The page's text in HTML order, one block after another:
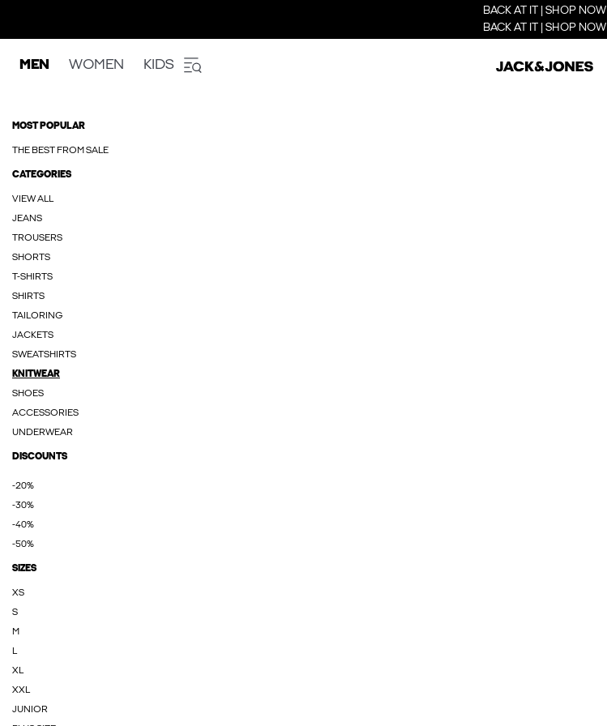
BACK AT IT | SHOP NOW
BACK AT IT | SHOP NOW
MEN WOMEN KIDS
MOST POPULAR
THE BEST FROM SALE
CATEGORIES
VIEW ALL
JEANS
TROUSERS
SHORTS
T-SHIRTS
SHIRTS
TAILORING
JACKETS
SWEATSHIRTS
KNITWEAR
SHOES
ACCESSORIES
UNDERWEAR
DISCOUNTS
-20%
-30%
-40%
-50%
SIZES
XS
S
M
L
XL
XXL
JUNIOR